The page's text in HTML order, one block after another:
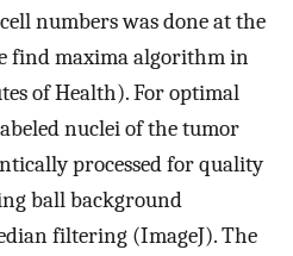
numbers was done at the
find maxima algorithm in
of Health). For optimal
nuclei of the tumor
processed for quality
ball background
filtering (ImageJ). The